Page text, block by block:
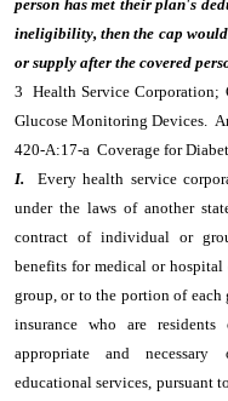
person has met their plan's
ineligibility, then the cap
or supply after the covered
3 Health Service Corporation;
Glucose Monitoring Devices.
420-A:17-a Coverage for
I. Every health service
under the laws of another
contract of individual or
benefits for medical or
group, or to the portion of
insurance who are
appropriate and necessary
educational services, pursuant